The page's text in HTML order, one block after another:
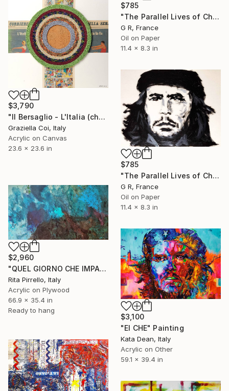
$785
"The Parallel Lives of Che Guevara #3" Painting
G R, France
Oil on Paper
11.4 x 8.3 in
$3,790
"Il Bersaglio - L'Italia (che) ce la fa" Painting
Graziella Coi, Italy
Acrylic on Canvas
23.6 x 23.6 in
$785
"The Parallel Lives of Che Guevara #1" Painting
G R, France
Oil on Paper
11.4 x 8.3 in
$2,960
"QUEL GIORNO CHE IMPARAI A NUOTARE" Painting
Rita Pirrello, Italy
Acrylic on Plywood
66.9 x 35.4 in
Ready to hang
$3,100
"El CHE" Painting
Kata Dean, Italy
Acrylic on Other
59.1 x 39.4 in